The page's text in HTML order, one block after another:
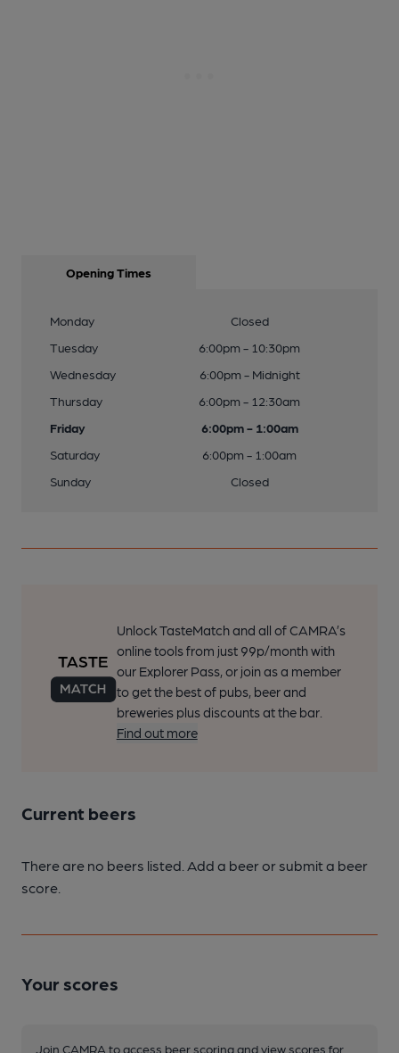
Opening Times
Monday
Closed
Tuesday
6:00pm - 10:30pm
Wednesday
6:00pm - Midnight
Thursday
6:00pm - 12:30am
Friday
6:00pm - 1:00am
Saturday
6:00pm - 1:00am
Sunday
Closed
Unlock TasteMatch and all of CAMRA’s
online tools from just 99p/month with
our Explorer Pass, or join as a member
to get the best of pubs, beer and
breweries plus discounts at the bar.
Find out more
Current beers
There are no beers listed. Add a beer or submit a beer
score.
Your scores
Join CAMRA to access beer scoring and view scores for